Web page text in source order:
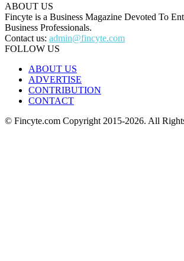
ABOUT US
Fincyte is a Business Magazine Devoted To
Business Professionals.
Contact us: admin@fincyte.com
FOLLOW US
ABOUT US
ADVERTISE
CONTRIBUTION
CONTACT
© Fincyte.com Copyright 2015-2026. All